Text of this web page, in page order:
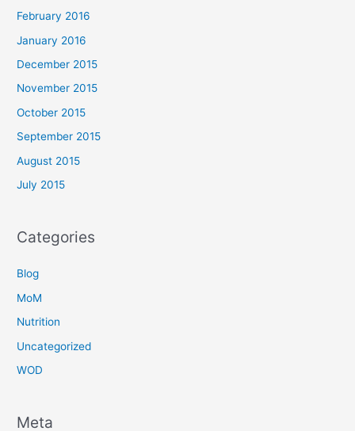
February 2016
January 2016
December 2015
November 2015
October 2015
September 2015
August 2015
July 2015
Categories
Blog
MoM
Nutrition
Uncategorized
WOD
Meta